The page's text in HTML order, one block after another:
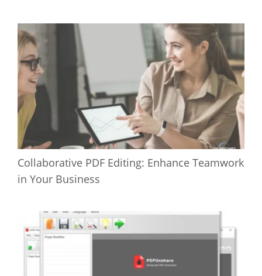
Collaborative PDF Editing: Enhance Teamwork
in Your Business